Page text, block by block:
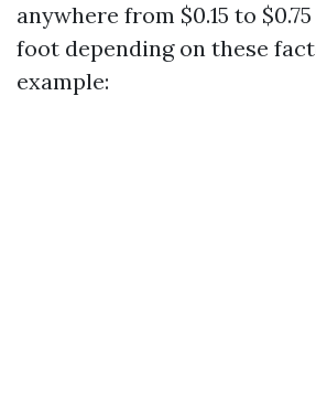
anywhere from $0.15 to
foot depending on these
example: